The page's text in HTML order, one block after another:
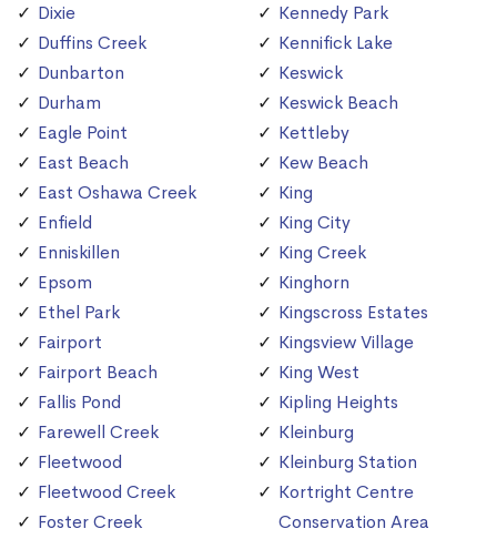
Dixie
Duffins Creek
Dunbarton
Durham
Eagle Point
East Beach
East Oshawa Creek
Enfield
Enniskillen
Epsom
Ethel Park
Fairport
Fairport Beach
Fallis Pond
Farewell Creek
Fleetwood
Fleetwood Creek
Foster Creek
Kennedy Park
Kennifick Lake
Keswick
Keswick Beach
Kettleby
Kew Beach
King
King City
King Creek
Kinghorn
Kingscross Estates
Kingsview Village
King West
Kipling Heights
Kleinburg
Kleinburg Station
Kortright Centre
Conservation Area